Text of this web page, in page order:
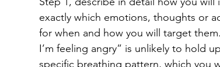
exactly which emotions, thoughts or
for when and how you will target
I’m feeling angry” is unlikely to hold
specific breathing pattern, which you